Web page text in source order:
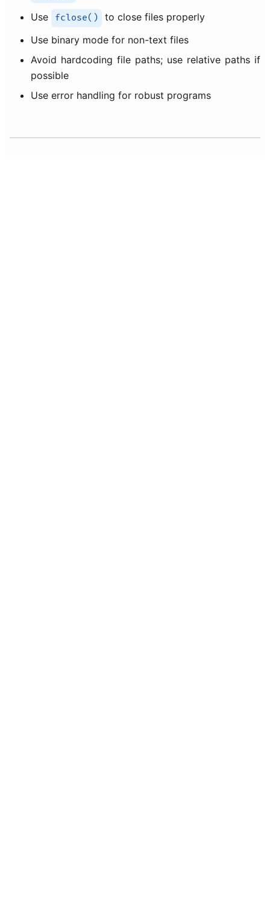
Use fclose()
to close files properly
Use binary mode for non-text files
Avoid hardcoding file paths; use relative paths if
possible
Use error handling for robust programs